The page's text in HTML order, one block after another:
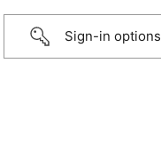
Sign-in options